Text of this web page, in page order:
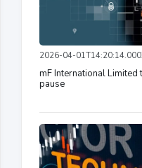
2026-04-
mF International
pause